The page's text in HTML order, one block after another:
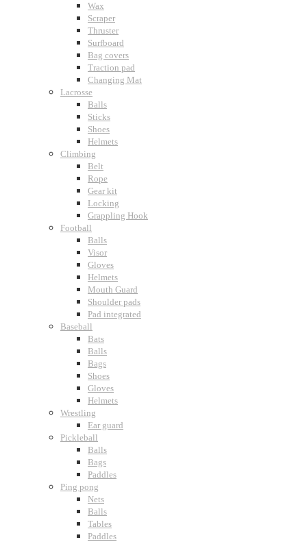
Wax
Scraper
Thruster
Surfboard
Bag covers
Traction pad
Changing Mat
Lacrosse
Balls
Sticks
Shoes
Helmets
Climbing
Belt
Rope
Gear kit
Locking
Grappling Hook
Football
Balls
Visor
Gloves
Helmets
Mouth Guard
Shoulder pads
Pad integrated
Baseball
Bats
Balls
Bags
Shoes
Gloves
Helmets
Wrestling
Ear guard
Pickleball
Balls
Bags
Paddles
Ping pong
Nets
Balls
Tables
Paddles